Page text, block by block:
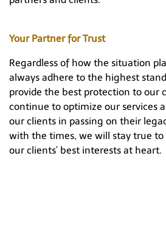
Your Partner for Trust
Regardless of how the situation
always adhere to the highest
provide the best protection to our
continue to optimize our services
our clients in passing on their
with the times, we will stay true to
our clients’ best interests at heart.